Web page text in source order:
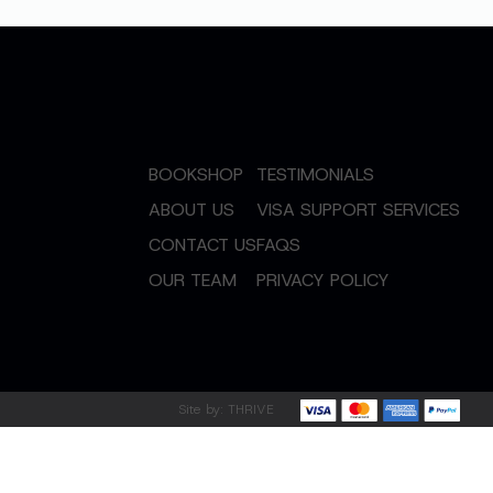
BOOKSHOP
ABOUT US
CONTACT US
OUR TEAM
TESTIMONIALS
VISA SUPPORT SERVICES
FAQS
PRIVACY POLICY
Site by: THRIVE